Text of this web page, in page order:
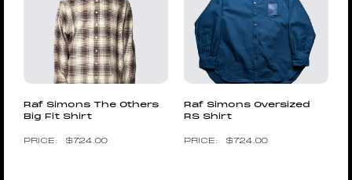
Raf Simons The Others
Big Fit Shirt
$724.00
Raf Simons Oversized
RS Shirt
$724.00